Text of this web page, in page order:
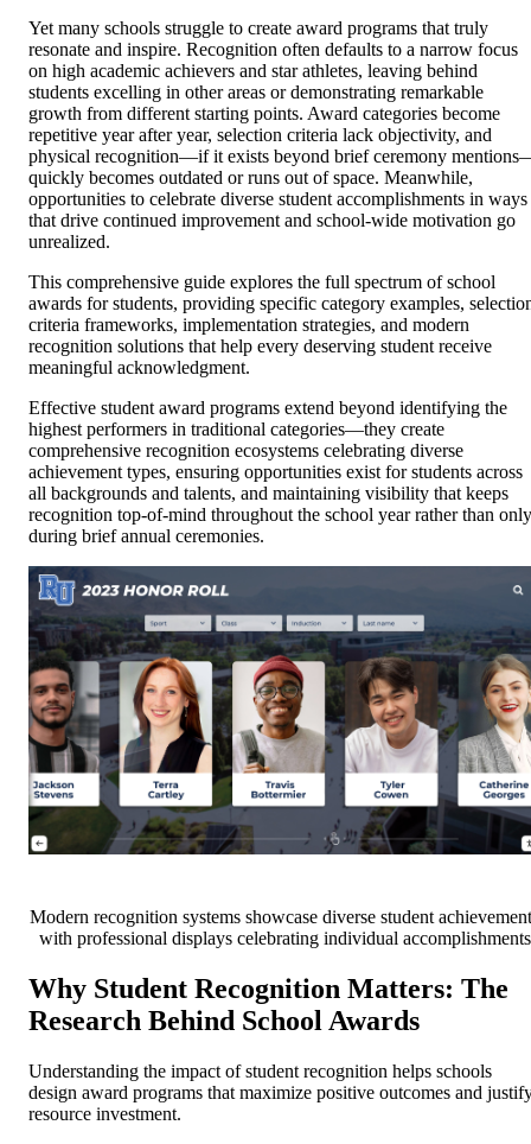
Yet many schools struggle to create award programs that truly
resonate and inspire. Recognition often defaults to a narrow focus
on high academic achievers and star athletes, leaving behind
students excelling in other areas or demonstrating remarkable
growth from different starting points. Award categories become
repetitive year after year, selection criteria lack objectivity, and
physical recognition—if it exists beyond brief ceremony
quickly becomes outdated or runs out of space. Meanwhile,
opportunities to celebrate diverse student accomplishments in ways
that drive continued improvement and school-wide motivation go
unrealized.
This comprehensive guide explores the full spectrum of school
awards for students, providing specific category examples,
criteria frameworks, implementation strategies, and modern
recognition solutions that help every deserving student receive
meaningful acknowledgment.
Effective student award programs extend beyond identifying the
highest performers in traditional categories—they create
comprehensive recognition ecosystems celebrating diverse
achievement types, ensuring opportunities exist for students across
all backgrounds and talents, and maintaining visibility that keeps
recognition top-of-mind throughout the school year rather than only
during brief annual ceremonies.
Modern recognition systems showcase diverse student
with professional displays celebrating individual accomplishments
Why Student Recognition Matters: The
Research Behind School Awards
Understanding the impact of student recognition helps schools
design award programs that maximize positive outcomes and
resource investment.